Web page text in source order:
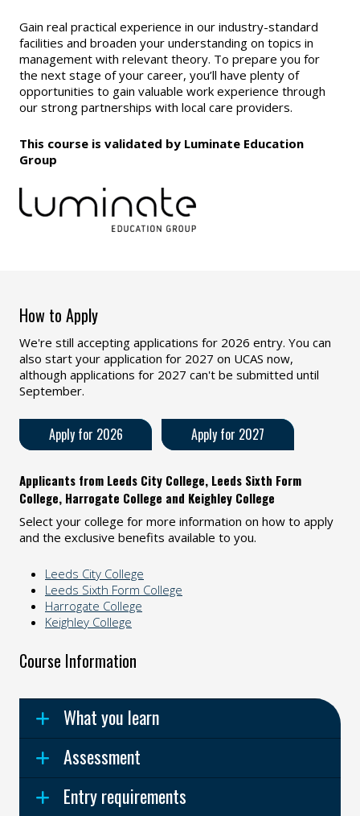
Gain real practical experience in our industry-standard
facilities and broaden your understanding on topics in
management with relevant theory. To prepare you for
the next stage of your career, you’ll have plenty of
opportunities to gain valuable work experience through
our strong partnerships with local care providers.
This course is validated by Luminate Education
Group
How to Apply
We're still accepting applications for 2026 entry. You can
also start your application for 2027 on UCAS now,
although applications for 2027 can't be submitted until
September.
Apply for 2026 Apply for 2027
Applicants from Leeds City College, Leeds Sixth Form
College, Harrogate College and Keighley College
Select your college for more information on how to apply
and the exclusive benefits available to you.
Leeds City College
Leeds Sixth Form College
Harrogate College
Keighley College
Course Information
What you learn
Assessment
Entry requirements